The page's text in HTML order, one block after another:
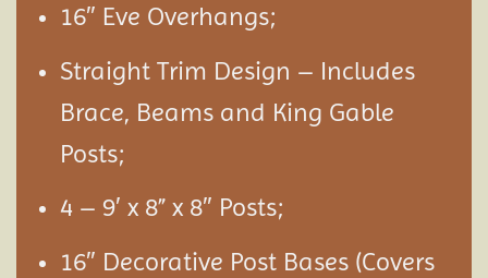
16″ Eve Overhangs;
Straight Trim Design – Includes
Brace, Beams and King Gable
Posts;
4 – 9′ x 8” x 8″ Posts;
16″ Decorative Post Bases (Covers